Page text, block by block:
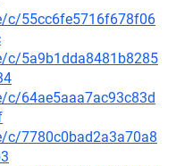
c/55cc6fe5716f678f06
c/5a9b1dda8481b8285
c/64ae5aaa7ac93c83d
c/7780c0bad2a3a70a8